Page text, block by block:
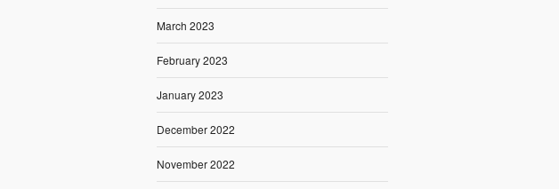
March 2023
February 2023
January 2023
December 2022
November 2022